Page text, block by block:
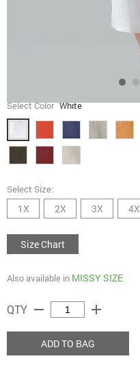
Select Color White
Select Size:
1X 2X 3X 4X
Size Chart
Also available in MISSY SIZE
QTY remove add
ADD TO BAG